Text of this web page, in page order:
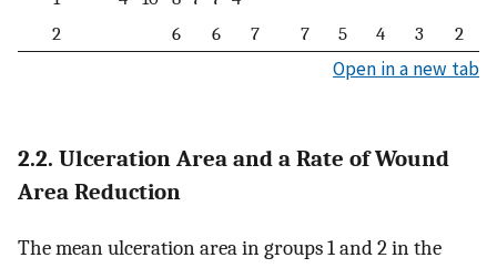
2
6 6 7 7 5 4 3 2
Open in a new tab
2.2. Ulceration Area and a Rate of Wound
Area Reduction
The mean ulceration area in groups 1 and 2 in the